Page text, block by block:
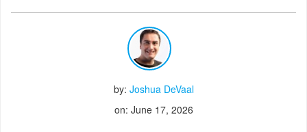
by: Joshua DeVaal
on: June 17, 2026